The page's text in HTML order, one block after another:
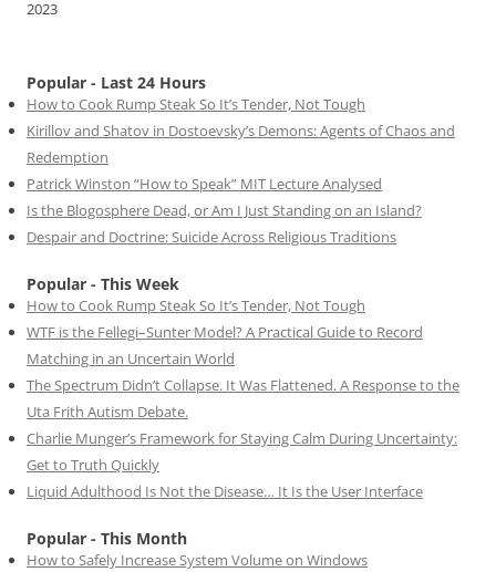
2023
Popular - Last 24 Hours
How to Cook Rump Steak So It’s Tender, Not Tough
Kirillov and Shatov in Dostoevsky’s Demons: Agents of Chaos and
Redemption
Patrick Winston “How to Speak” MIT Lecture Analysed
Is the Blogosphere Dead, or Am I Just Standing on an Island?
Despair and Doctrine: Suicide Across Religious Traditions
Popular - This Week
How to Cook Rump Steak So It’s Tender, Not Tough
WTF is the Fellegi–Sunter Model? A Practical Guide to Record
Matching in an Uncertain World
The Spectrum Didn’t Collapse. It Was Flattened. A Response to the
Uta Frith Autism Debate.
Charlie Munger’s Framework for Staying Calm During Uncertainty:
Get to Truth Quickly
Liquid Adulthood Is Not the Disease… It Is the User Interface
Popular - This Month
How to Safely Increase System Volume on Windows